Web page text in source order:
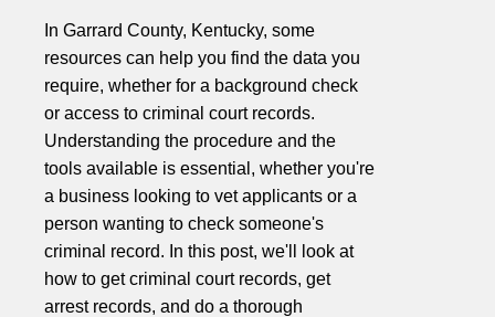
In Garrard County, Kentucky, some
resources can help you find the data you
require, whether for a background check
or access to criminal court records.
Understanding the procedure and the
tools available is essential, whether you're
a business looking to vet applicants or a
person wanting to check someone's
criminal record. In this post, we'll look at
how to get criminal court records, get
arrest records, and do a thorough